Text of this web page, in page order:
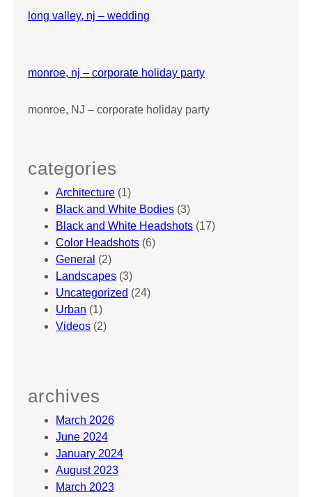
B
r
a
y
P
a
r
t
y
long valley, nj – wedding
monroe, nj – corporate holiday party
monroe, NJ – corporate holiday party
categories
Architecture (1)
Black and White Bodies (3)
Black and White Headshots (17)
Color Headshots (6)
General (2)
Landscapes (3)
Uncategorized (24)
Urban (1)
Videos (2)
archives
March 2026
June 2024
January 2024
August 2023
March 2023